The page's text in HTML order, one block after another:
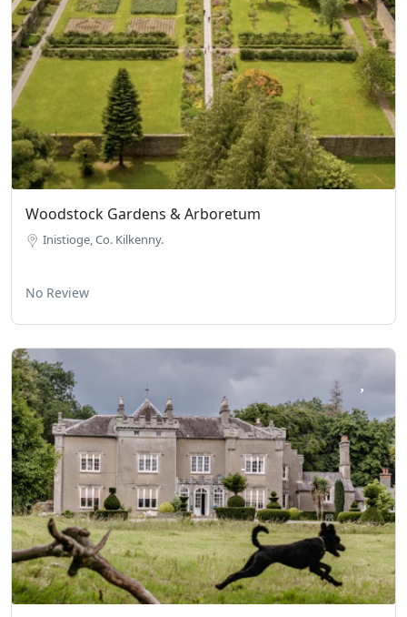
Woodstock Gardens & Arboretum
Inistioge, Co. Kilkenny.
No Review